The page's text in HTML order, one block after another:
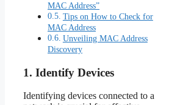
MAC Address”
Tips on How to Check for
MAC Address
Unveiling MAC Address
Discovery
1. Identify Devices
Identifying devices connected to a